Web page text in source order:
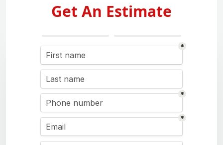
Get An Estimate